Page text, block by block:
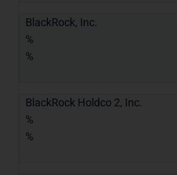
BlackRock, Inc.
%
%
BlackRock Holdco 2, Inc.
%
%